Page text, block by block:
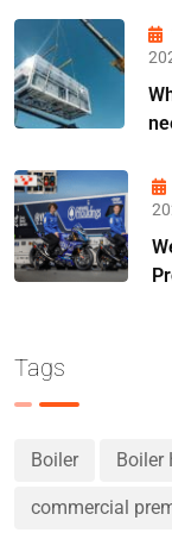
Tags
Boiler Boiler
commercial